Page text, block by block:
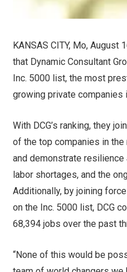
KANSAS CITY, Mo, August
that Dynamic Consultant
Inc. 5000 list, the most
growing private companies
With DCG’s ranking, they
of the top companies in
and demonstrate
labor shortages, and the
Additionally, by joining
on the Inc. 5000 list, DCG
68,394 jobs over the past
“None of this would be